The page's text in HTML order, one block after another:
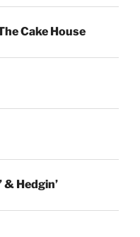
Cake House
& Hedgin’